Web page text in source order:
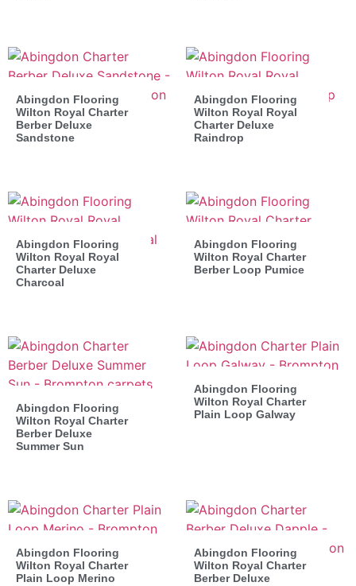
Abingdon Flooring
Wilton Royal Charter
Berber Deluxe
Sandstone
Abingdon Flooring
Wilton Royal Royal
Charter Deluxe
Raindrop
Abingdon Flooring
Wilton Royal Royal
Charter Deluxe
Charcoal
Abingdon Flooring
Wilton Royal Charter
Berber Loop Pumice
Abingdon Flooring
Wilton Royal Charter
Berber Deluxe
Summer Sun
Abingdon Flooring
Wilton Royal Charter
Plain Loop Galway
Abingdon Flooring
Wilton Royal Charter
Plain Loop Merino
Abingdon Flooring
Wilton Royal Charter
Berber Deluxe